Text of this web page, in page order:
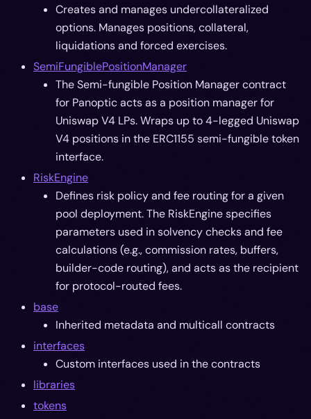
Creates and manages undercollateralized
options. Manages positions, collateral,
liquidations and forced exercises.
SemiFungiblePositionManager
The Semi-fungible Position Manager contract
for Panoptic acts as a position manager for
Uniswap V4 LPs. Wraps up to 4-legged Uniswap
V4 positions in the ERC1155 semi-fungible token
interface.
RiskEngine
Defines risk policy and fee routing for a given
pool deployment. The RiskEngine specifies
parameters used in solvency checks and fee
calculations (e.g., commission rates, buffers,
builder-code routing), and acts as the recipient
for protocol-routed fees.
base
Inherited metadata and multicall contracts
interfaces
Custom interfaces used in the contracts
libraries
tokens